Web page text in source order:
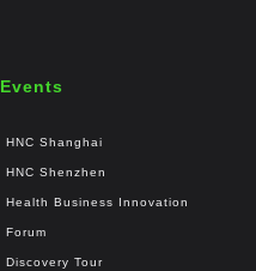
Events
HNC Shanghai
HNC Shenzhen
Health Business Innovation
Forum
Discovery Tour